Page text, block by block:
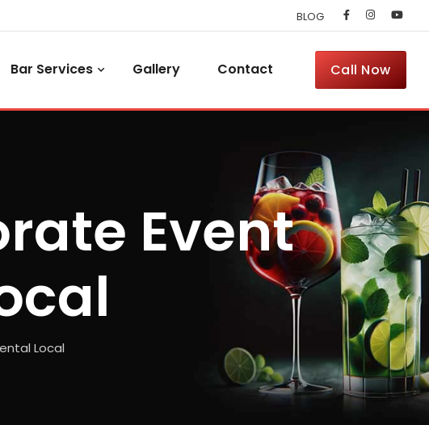
BLOG
Bar Services Gallery Contact Call Now
Event
Local